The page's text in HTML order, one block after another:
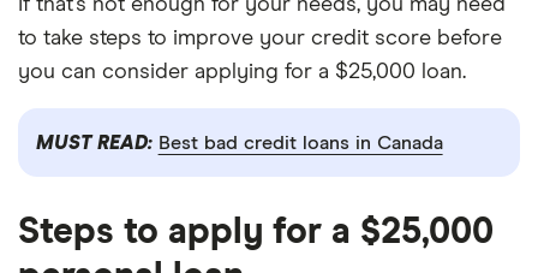
If that’s not enough for your needs, you may need
to take steps to improve your credit score before
you can consider applying for a $25,000 loan.
MUST READ: Best bad credit loans in Canada
Steps to apply for a $25,000